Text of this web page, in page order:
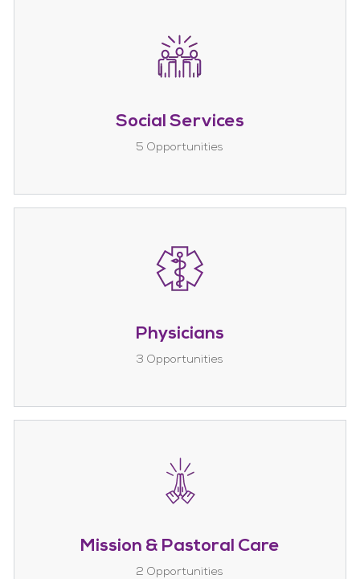
Social Services
5 Opportunities
Physicians
3 Opportunities
Mission & Pastoral Care
2 Opportunities